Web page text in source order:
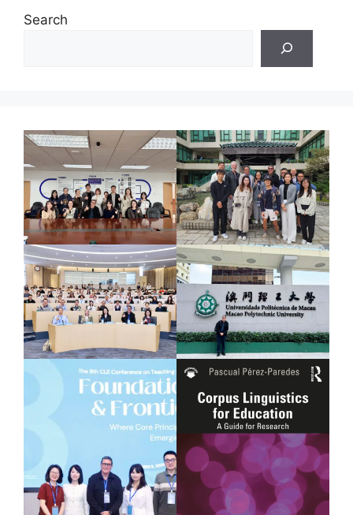
Search